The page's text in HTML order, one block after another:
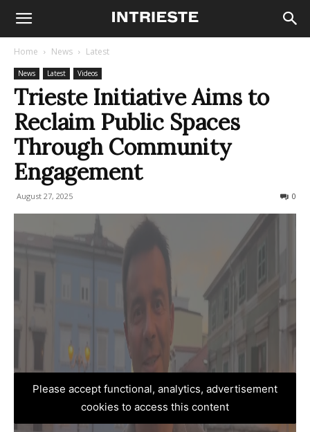
Home News Latest
News Latest Videos
Trieste Initiative Aims to
Reclaim Public Spaces
Through Community
Engagement
August 27, 2025 0
Please accept functional, analytics, advertisement
cookies to access this content